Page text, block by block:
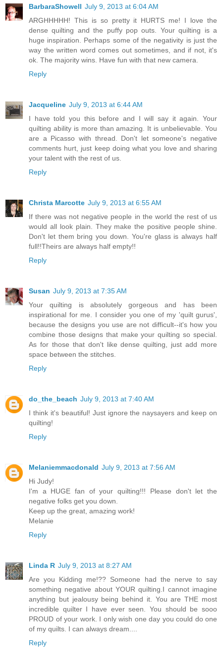
BarbaraShowell July 9, 2013 at 6:04 AM
ARGHHHHH! This is so pretty it HURTS me! I love the
dense quilting and the puffy pop outs. Your quilting is a
huge inspiration. Perhaps some of the negativity is just the
way the written word comes out sometimes, and if not, it's
ok. The majority wins. Have fun with that new camera.
Reply
Jacqueline July 9, 2013 at 6:44 AM
I have told you this before and I will say it again. Your
quilting ability is more than amazing. It is unbelievable. You
are a Picasso with thread. Don't let someone's negative
comments hurt, just keep doing what you love and sharing
your talent with the rest of us.
Reply
Christa Marcotte July 9, 2013 at 6:55 AM
If there was not negative people in the world the rest of us
would all look plain. They make the positive people shine.
Don't let them bring you down. You're glass is always half
full!!Theirs are always half empty!!
Reply
Susan July 9, 2013 at 7:35 AM
Your quilting is absolutely gorgeous and has been
inspirational for me. I consider you one of my 'quilt gurus',
because the designs you use are not difficult--it's how you
combine those designs that make your quilting so special.
As for those that don't like dense quilting, just add more
space between the stitches.
Reply
do_the_beach July 9, 2013 at 7:40 AM
I think it's beautiful! Just ignore the naysayers and keep on
quilting!
Reply
Melaniemmacdonald July 9, 2013 at 7:56 AM
Hi Judy!
I'm a HUGE fan of your quilting!!! Please don't let the
negative folks get you down.
Keep up the great, amazing work!
Melanie
Reply
Linda R July 9, 2013 at 8:27 AM
Are you Kidding me!?? Someone had the nerve to say
something negative about YOUR quilting.I cannot imagine
anything but jealousy being behind it. You are THE most
incredible quilter I have ever seen. You should be sooo
PROUD of your work. I only wish one day you could do one
of my quilts. I can always dream....
Reply